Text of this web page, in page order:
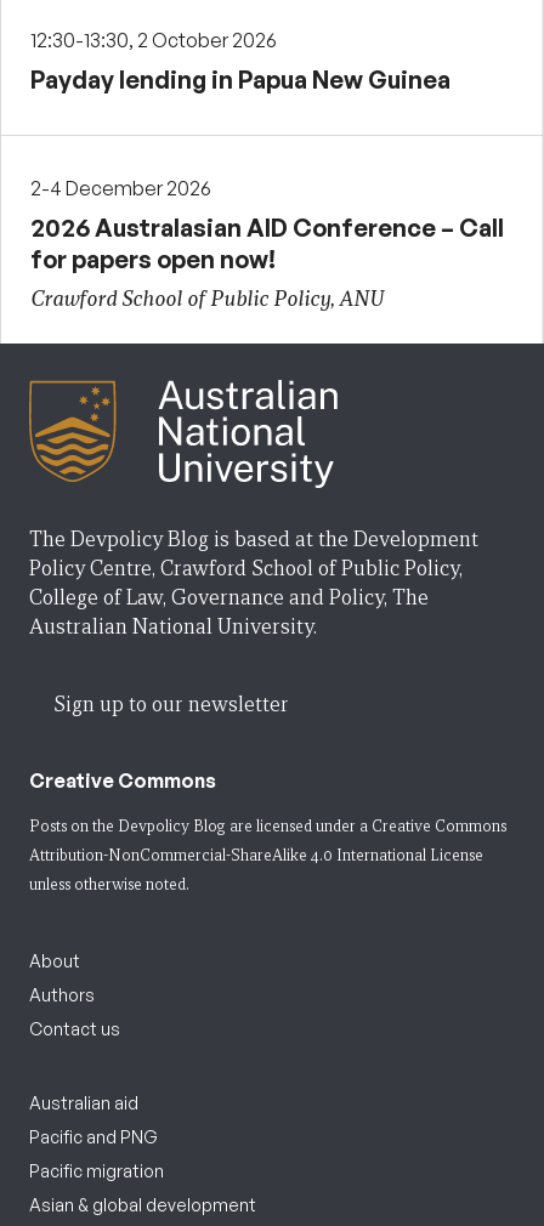
12:30-13:30, 2 October 2026
Payday lending in Papua New Guinea
2-4 December 2026
2026 Australasian AID Conference – Call
for papers open now!
Crawford School of Public Policy, ANU
The Devpolicy Blog is based at the Development
Policy Centre, Crawford School of Public Policy,
College of Law, Governance and Policy, The
Australian National University.
Sign up to our newsletter
Creative Commons
Posts on the Devpolicy Blog are licensed under a Creative Commons
Attribution-NonCommercial-ShareAlike 4.0 International License
unless otherwise noted.
About
Authors
Contact us
Australian aid
Pacific and PNG
Pacific migration
Asian & global development